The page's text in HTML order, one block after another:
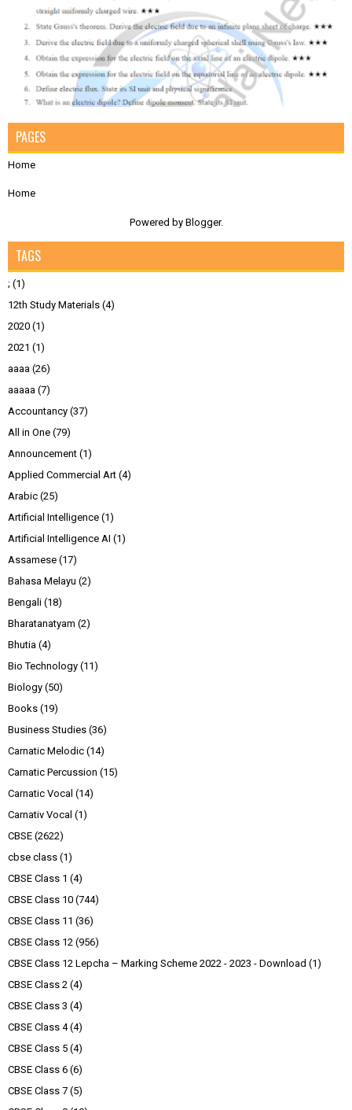
PAGES
Home
Home
Powered by Blogger.
TAGS
; (1)
12th Study Materials (4)
2020 (1)
2021 (1)
aaaa (26)
aaaaa (7)
Accountancy (37)
All in One (79)
Announcement (1)
Applied Commercial Art (4)
Arabic (25)
Artificial Intelligence (1)
Artificial Intelligence AI (1)
Assamese (17)
Bahasa Melayu (2)
Bengali (18)
Bharatanatyam (2)
Bhutia (4)
Bio Technology (11)
Biology (50)
Books (19)
Business Studies (36)
Carnatic Melodic (14)
Carnatic Percussion (15)
Carnatic Vocal (14)
Carnativ Vocal (1)
CBSE (2622)
cbse class (1)
CBSE Class 1 (4)
CBSE Class 10 (744)
CBSE Class 11 (36)
CBSE Class 12 (956)
CBSE Class 12 Lepcha – Marking Scheme 2022 - 2023 - Download (1)
CBSE Class 2 (4)
CBSE Class 3 (4)
CBSE Class 4 (4)
CBSE Class 5 (4)
CBSE Class 6 (6)
CBSE Class 7 (5)